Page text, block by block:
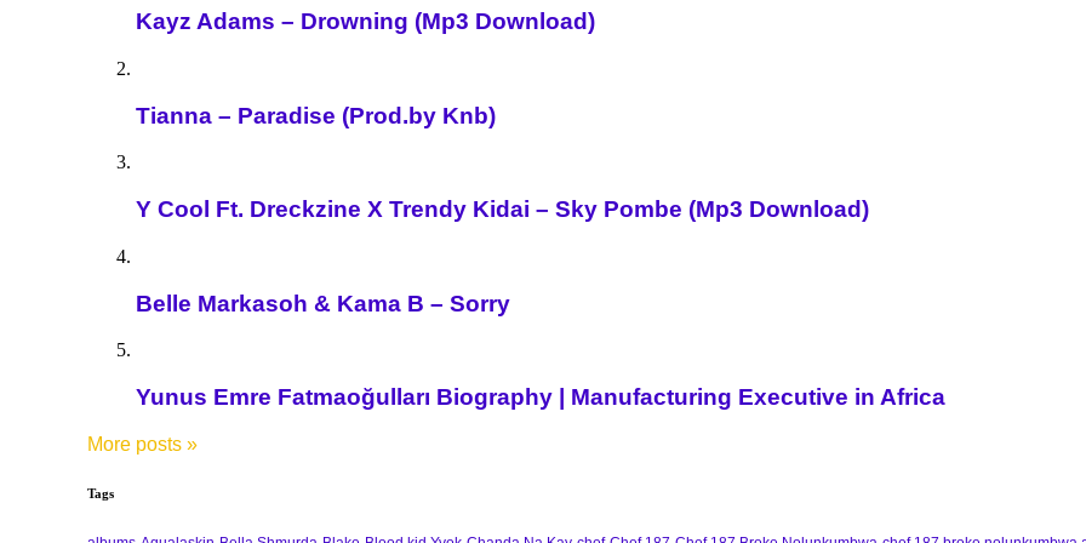
Kayz Adams – Drowning (Mp3 Download)
Tianna – Paradise (Prod.by Knb)
Y Cool Ft. Dreckzine X Trendy Kidai – Sky Pombe (Mp3 Download)
Belle Markasoh & Kama B – Sorry
Yunus Emre Fatmaoğulları Biography | Manufacturing Executive in Africa
More posts »
Tags